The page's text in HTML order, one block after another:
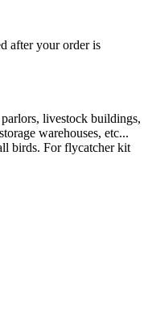
after your order is
livestock buildings,
warehouses, etc...
birds. For flycatcher kit